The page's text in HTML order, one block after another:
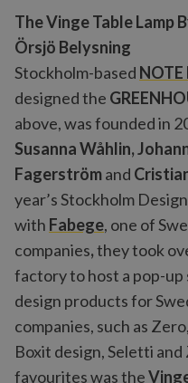
The Vinge Table Lamp
Örsjö Belysning
Stockholm-based
designed the
above, was founded in
Susanna Wåhlin,
Fagerströmand
year’s Stockholm
with Fabege, one of
companies,they took
factory to host a pop-
design products for
companies, such as
Boxit design, Seletti
favourites was the